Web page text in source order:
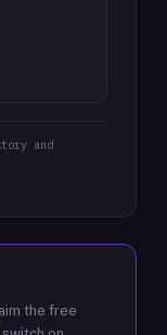
and
the free